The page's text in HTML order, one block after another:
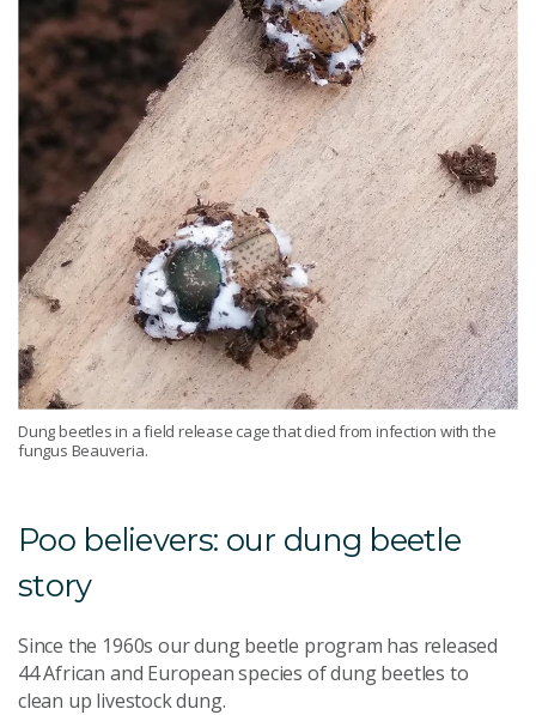
Dung beetles in a field release cage that died from infection with the
fungus Beauveria.
Poo believers: our dung beetle
story
Since the 1960s our dung beetle program has released
44 African and European species of dung beetles to
clean up livestock dung.